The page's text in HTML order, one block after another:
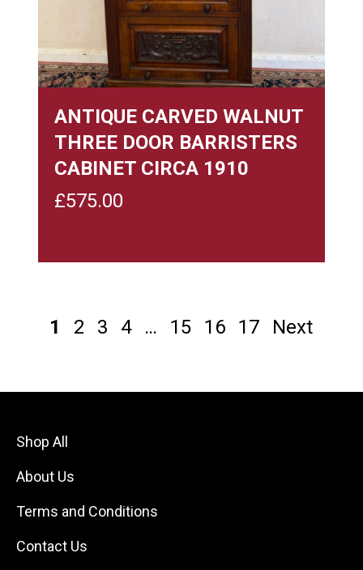
ANTIQUE CARVED WALNUT
THREE DOOR BARRISTERS
CABINET CIRCA 1910
£575.00
1 2 3 4 … 15 16 17 Next
Shop All
About Us
Terms and Conditions
Contact Us